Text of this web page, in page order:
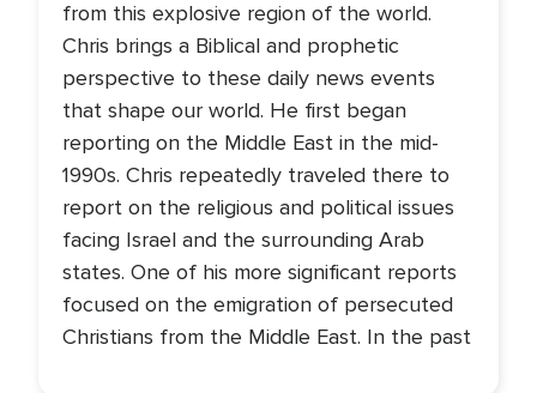
from this explosive region of the world.
Chris brings a Biblical and prophetic
perspective to these daily news events
that shape our world. He first began
reporting on the Middle East in the mid-
1990s. Chris repeatedly traveled there to
report on the religious and political issues
facing Israel and the surrounding Arab
states. One of his more significant reports
focused on the emigration of persecuted
Christians from the Middle East. In the past